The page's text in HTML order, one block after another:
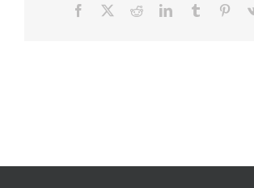
Get Started
Facebook RedditLinkedInTumblr